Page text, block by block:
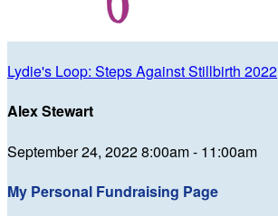
Lydie's Loop: Steps Against Stillbirth 2022
Alex Stewart
September 24, 2022 8:00am - 11:00am
My Personal Fundraising Page